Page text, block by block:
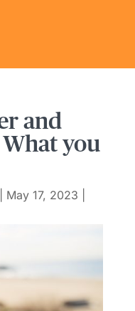
and
you
May 17, 2023